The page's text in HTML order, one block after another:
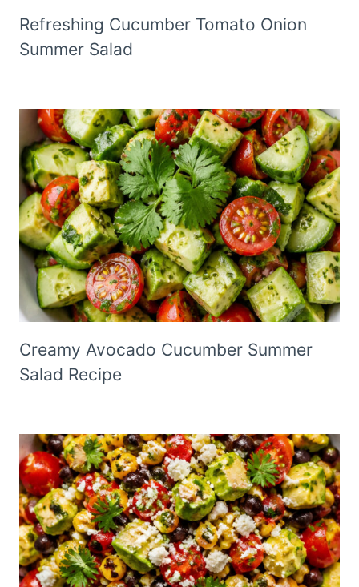
Refreshing Cucumber Tomato Onion
Summer Salad
Creamy Avocado Cucumber Summer
Salad Recipe